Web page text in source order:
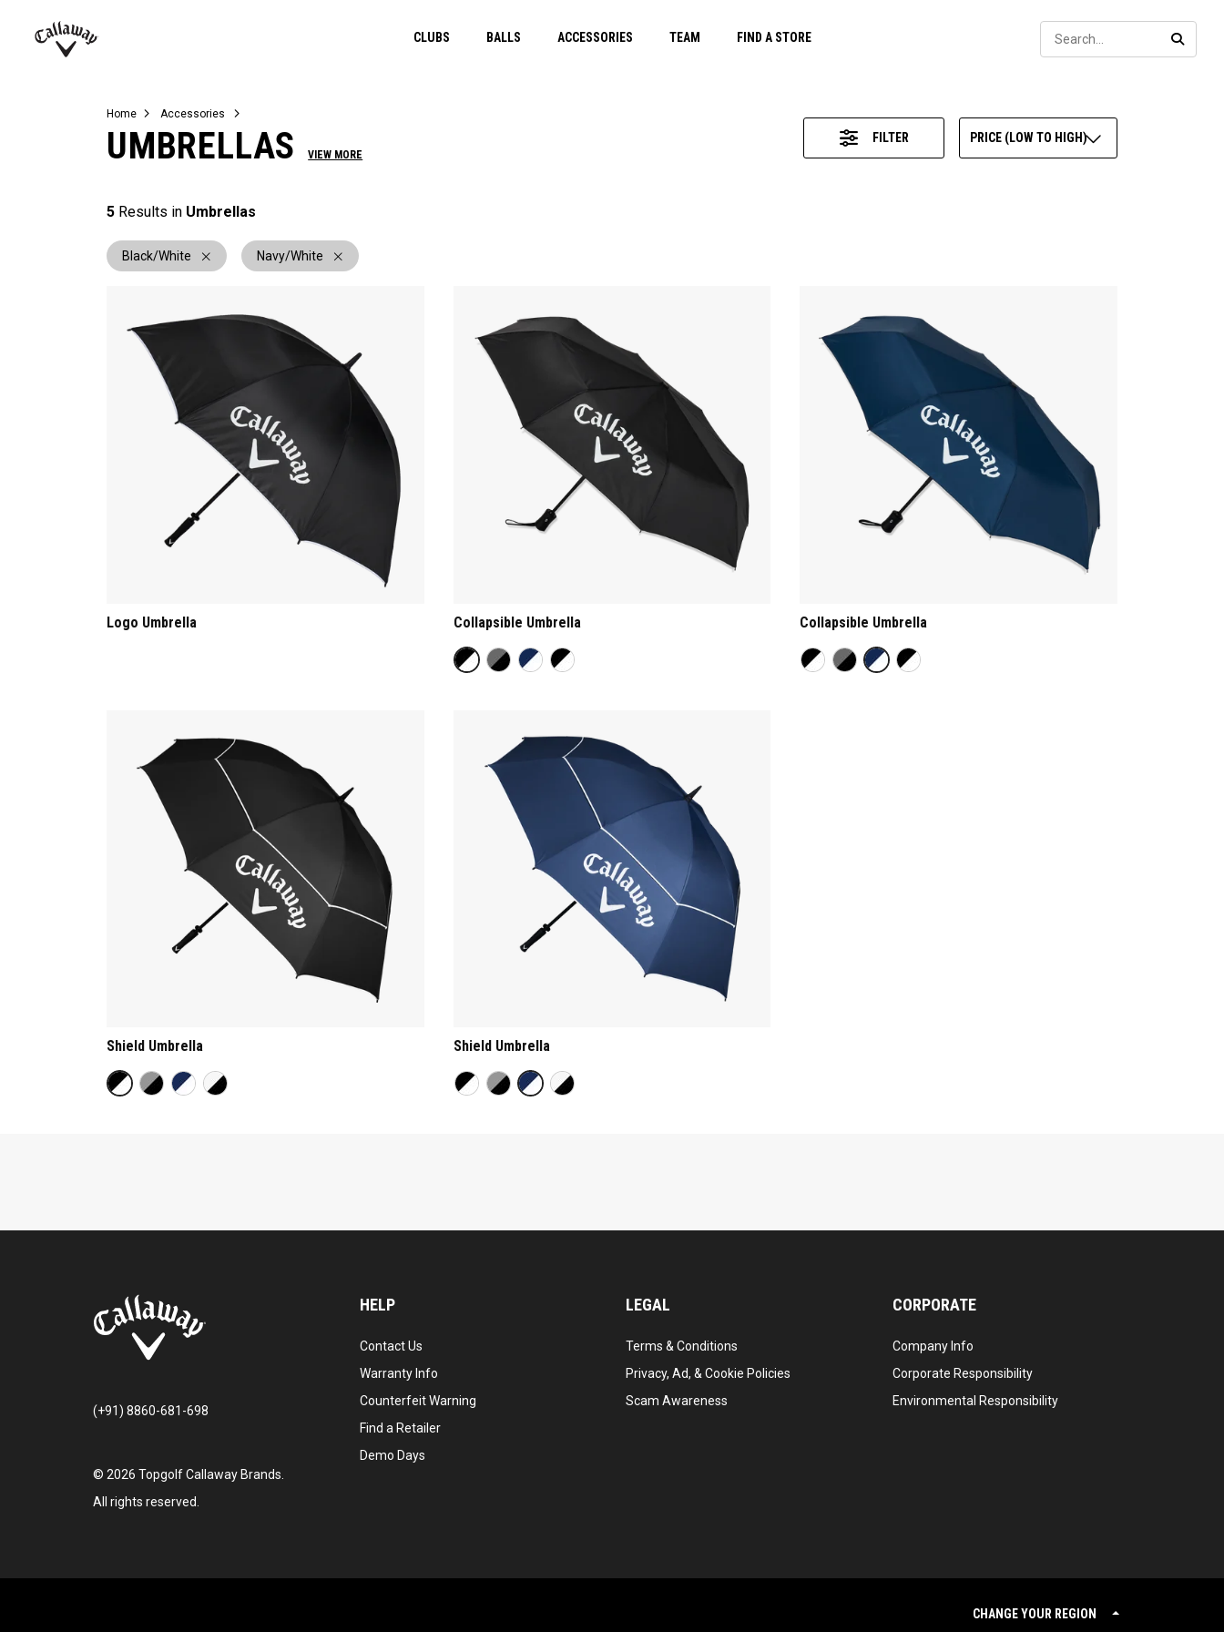
CLUBS BALLS ACCESSORIES TEAM FIND A STORE
Juniors
View All Balls
View All Accessories
Demo Days
Home Accessories
UMBRELLAS VIEW MORE
FILTER PRICE (LOW TO HIGH)
5 Results in Umbrellas
Black/White Navy/White
Logo Umbrella Collapsible Umbrella Collapsible Umbrella
Shield Umbrella Shield Umbrella
(+91) 8860-681-698
© 2026 Topgolf Callaway Brands.
All rights reserved.
HELP
Contact Us
Warranty Info
Counterfeit Warning
Find a Retailer
Demo Days
LEGAL
Terms & Conditions
Privacy, Ad, & Cookie Policies
Scam Awareness
CORPORATE
Company Info
Corporate Responsibility
Environmental Responsibility
CHANGE YOUR REGION